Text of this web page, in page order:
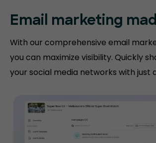
Email marketing
With our comprehensive email
you can maximize visibility. Quickly
your social media networks with just